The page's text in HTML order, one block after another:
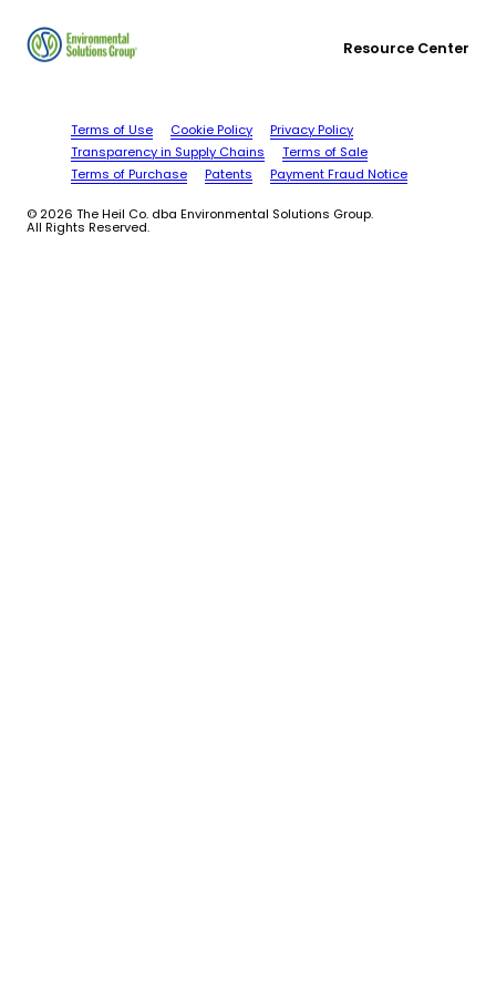
Resource Center
Terms of Use Cookie Policy
Privacy Policy
Transparency in Supply Chains
Terms of Sale
Terms of Purchase
Patents Payment Fraud Notice
© 2026 The Heil Co. dba Environmental Solutions Group.
All Rights Reserved.